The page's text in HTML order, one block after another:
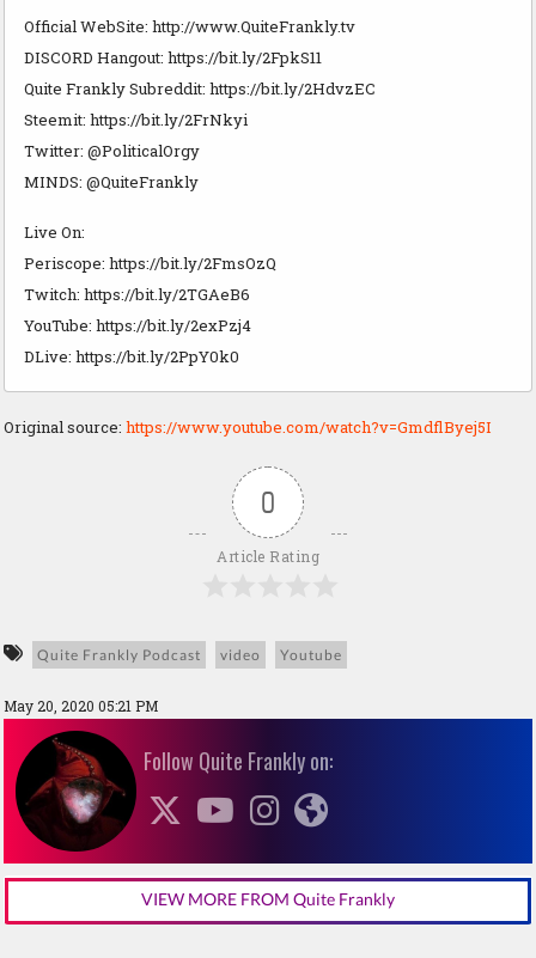
Official WebSite: http://www.QuiteFrankly.tv
DISCORD Hangout: https://bit.ly/2FpkS11
Quite Frankly Subreddit: https://bit.ly/2HdvzEC
Steemit: https://bit.ly/2FrNkyi
Twitter: @PoliticalOrgy
MINDS: @QuiteFrankly
Live On:
Periscope: https://bit.ly/2FmsOzQ
Twitch: https://bit.ly/2TGAeB6
YouTube: https://bit.ly/2exPzj4
DLive: https://bit.ly/2PpY0k0
Original source: https://www.youtube.com/watch?v=GmdflByej5I
0
Article Rating
Quite Frankly Podcast video Youtube
May 20, 2020 05:21 PM
Follow Quite Frankly on:
VIEW MORE FROM Quite Frankly